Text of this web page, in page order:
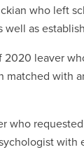
who left
well as
2020 leaver
matched with
who